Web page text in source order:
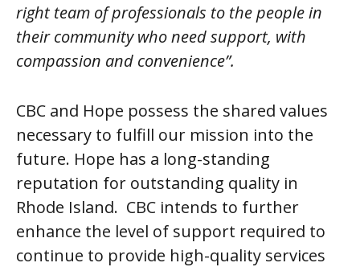
right team of professionals to the people in
their community who need support, with
compassion and convenience”.
CBC and Hope possess the shared values
necessary to fulfill our mission into the
future. Hope has a long-standing
reputation for outstanding quality in
Rhode Island. CBC intends to further
enhance the level of support required to
continue to provide high-quality services